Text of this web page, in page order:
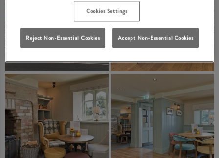
Cookies Settings
Reject Non-Essential Cookies Accept Non-Essential Cookies